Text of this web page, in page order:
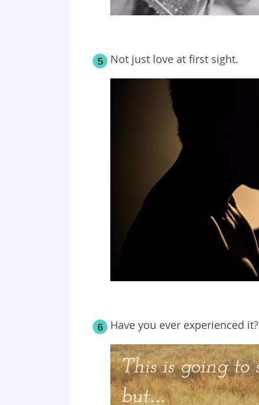
5 Not just love at first sight.
6 Have you ever experienced it?